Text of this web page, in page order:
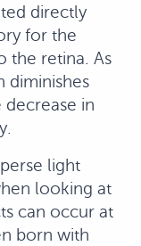
directly
for the
the retina. As
diminishes
in
light
looking at
can occur at
born with